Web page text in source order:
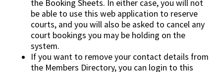
the Booking Sheets. In either case, you will not
be able to use this web application to reserve
courts, and you will also be asked to cancel any
court bookings you may be holding on the
system.
If you want to remove your contact details from
the Members Directory, you can login to this